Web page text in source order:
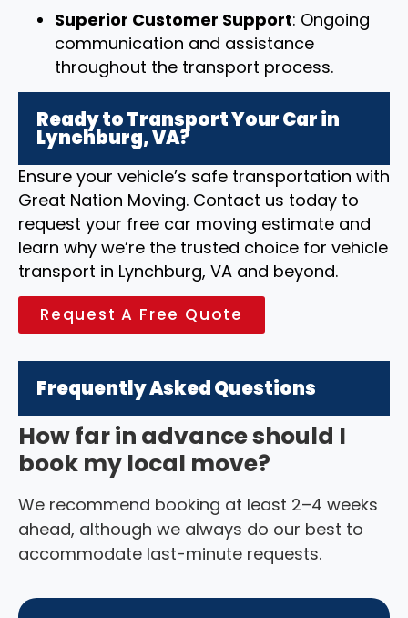
Superior Customer Support: Ongoing
communication and assistance
throughout the transport process.
Ready to Transport Your Car in
Lynchburg, VA?
Ensure your vehicle’s safe transportation with
Great Nation Moving. Contact us today to
request your free car moving estimate and
learn why we’re the trusted choice for vehicle
transport in Lynchburg, VA and beyond.
Request A Free Quote
Frequently Asked Questions
How far in advance should I
book my local move?
We recommend booking at least 2–4 weeks
ahead, although we always do our best to
accommodate last-minute requests.